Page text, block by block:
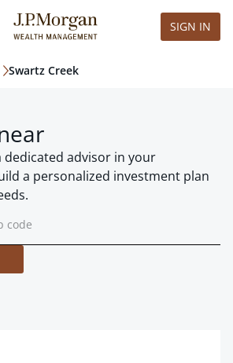
SIGN IN
Swartz Creek
dedicated advisor in your
a personalized investment plan